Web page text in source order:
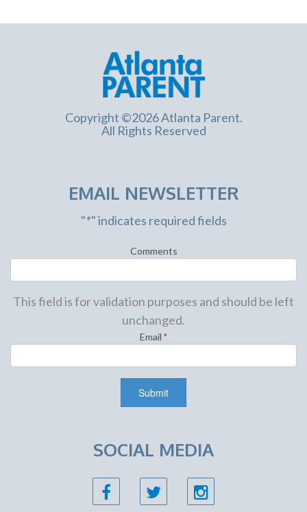
Copyright ©2026 Atlanta Parent.
All Rights Reserved
EMAIL NEWSLETTER
"*" indicates required fields
Comments
This field is for validation purposes and should be left
unchanged.
Email *
SOCIAL MEDIA